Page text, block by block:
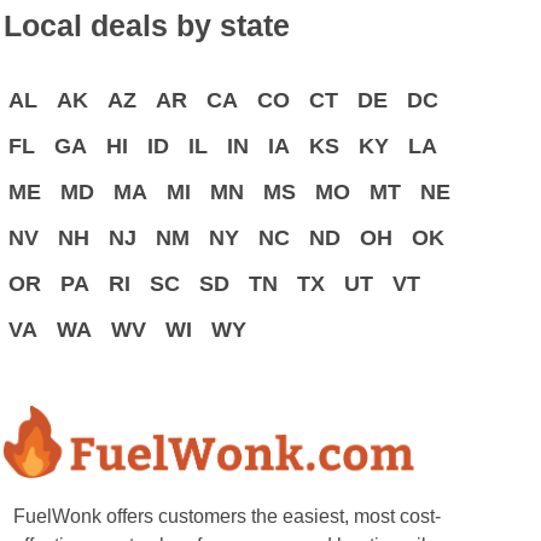
Local deals by state
AL AK AZ AR CA CO CT DE
DC
FL
GA HI ID IL IN IA KS KY
LA
ME
MD MA MI MN MS MO MT
NE
NV
NH NJ NM NY NC ND OH
OK
OR
PA RI SC SD TN TX UT
VT
VA
WA WV WI WY
FuelWonk offers customers the easiest, most cost-